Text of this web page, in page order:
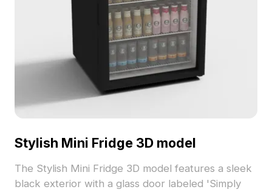
Stylish Mini Fridge 3D model
The Stylish Mini Fridge 3D model features a sleek
black exterior with a glass door labeled 'Simply